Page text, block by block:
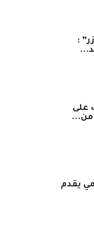
:
على
من...
يقدم